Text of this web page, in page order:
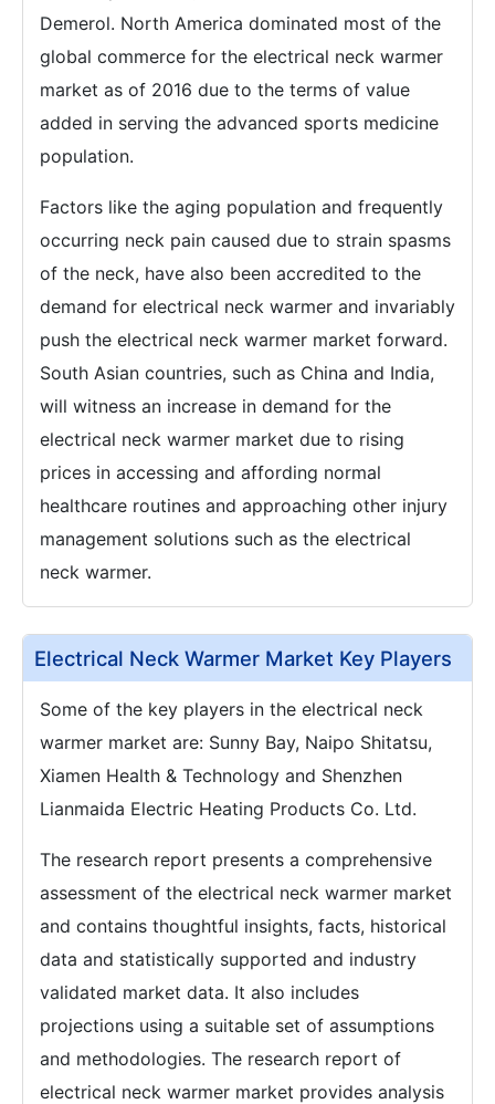
Demerol. North America dominated most of the
global commerce for the electrical neck warmer
market as of 2016 due to the terms of value
added in serving the advanced sports medicine
population.
Factors like the aging population and frequently
occurring neck pain caused due to strain spasms
of the neck, have also been accredited to the
demand for electrical neck warmer and invariably
push the electrical neck warmer market forward.
South Asian countries, such as China and India,
will witness an increase in demand for the
electrical neck warmer market due to rising
prices in accessing and affording normal
healthcare routines and approaching other injury
management solutions such as the electrical
neck warmer.
Electrical Neck Warmer Market Key Players
Some of the key players in the electrical neck
warmer market are: Sunny Bay, Naipo Shitatsu,
Xiamen Health & Technology and Shenzhen
Lianmaida Electric Heating Products Co. Ltd.
The research report presents a comprehensive
assessment of the electrical neck warmer market
and contains thoughtful insights, facts, historical
data and statistically supported and industry
validated market data. It also includes
projections using a suitable set of assumptions
and methodologies. The research report of
electrical neck warmer market provides analysis